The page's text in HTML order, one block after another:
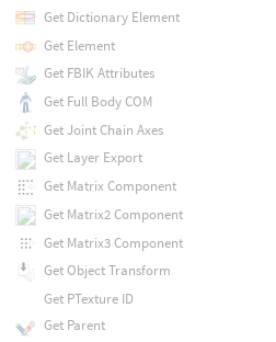
Get Dictionary Element
Get Element
Get FBIK Attributes
Get Full Body COM
Get Joint Chain Axes
Get Layer Export
Get Matrix Component
Get Matrix2 Component
Get Matrix3 Component
Get Object Transform
Get PTexture ID
Get Parent